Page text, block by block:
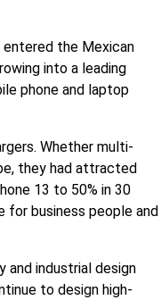
entered the Mexican
into a leading
phone and laptop
Whether multi-
they had attracted
13 to 50% in 30
for business people and
and industrial design
to design high-